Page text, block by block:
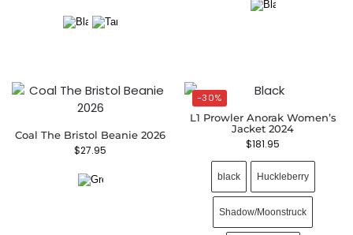
Coal The Bristol Beanie 2026
$27.95
-30%
L1 Prowler Anorak Women’s
Jacket 2024
$181.95
black Huckleberry
Shadow/Moonstruck